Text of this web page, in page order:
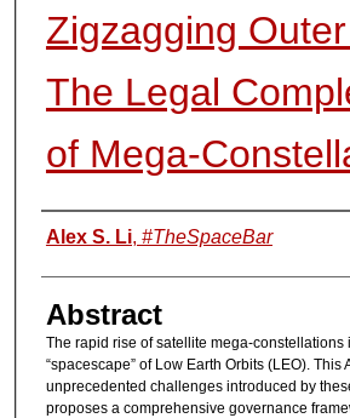
Zigzagging
The Legal
of Mega-
Authors
Alex S. Li, #TheSpaceBar
Abstract
The rapid rise of satellite mega-constellations
“spacescape” of Low Earth Orbits (LEO). This
unprecedented challenges introduced by
proposes a comprehensive governance